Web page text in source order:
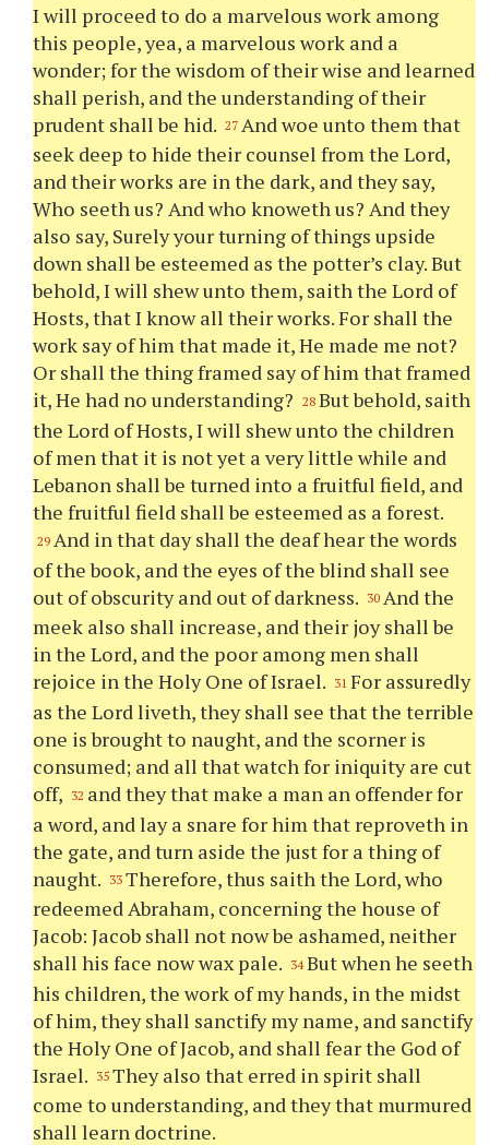
I will proceed to do a marvelous work among
this people, yea, a marvelous work and a
wonder; for the wisdom of their wise and learned
shall perish, and the understanding of their
prudent shall be hid. 27 And woe unto them that
seek deep to hide their counsel from the Lord,
and their works are in the dark, and they say,
Who seeth us? And who knoweth us? And they
also say, Surelyyourturning of things upside
down shall be esteemed as the potter’s clay. But
behold, I will shew unto them, saith the Lord of
Hosts, that I know all their works. For shall the
work say of him that made it, He made me not?
Or shall the thing framed say of him that framed
it, He had no understanding?
28 But behold, saith
the Lord of Hosts, I will shew unto the children
of men that it is not yet a very little while and
Lebanon shall be turned into a fruitful field, and
the fruitful field shall be esteemed as a forest.
29 And in that day shall the deaf hear the words
of the book, and the eyes of the blind shall see
out of obscurity and out of darkness. 30 And the
meek also shall increase, and their joy shall be
in the Lord, and the poor among men shall
rejoice in the Holy One of Israel. 31 For assuredly
as the Lord liveth, they shall see that the terrible
one is brought to naught, and the scorner is
consumed; and all that watch for iniquity are cut
off, 32 and they that make a man an offender for
a word, and lay a snare for him that reproveth in
the gate, and turn aside the just for a thing of
naught. 33 Therefore, thus saith the Lord, who
redeemed Abraham, concerning the house of
Jacob: Jacob shall not now be ashamed, neither
shall his face now wax pale. 34 But when he seeth
his children, the work of my hands, in the midst
of him, they shall sanctify my name, and sanctify
the Holy One of Jacob, and shall fear the God of
Israel. 35 They also that erred in spirit shall
come to understanding, and they that murmured
shall learn doctrine.